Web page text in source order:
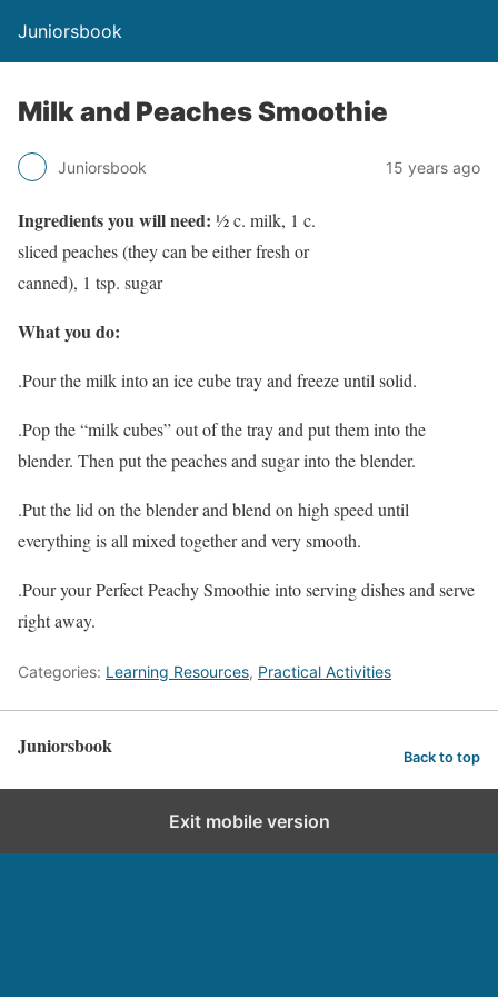
Juniorsbook
Milk and Peaches Smoothie
Juniorsbook 15 years ago
Ingredients you will need: ½ c. milk, 1 c.
sliced peaches (they can be either fresh or
canned), 1 tsp. sugar
What you do:
.Pour the milk into an ice cube tray and freeze until solid.
.Pop the “milk cubes” out of the tray and put them into the
blender. Then put the peaches and sugar into the blender.
.Put the lid on the blender and blend on high speed until
everything is all mixed together and very smooth.
.Pour your Perfect Peachy Smoothie into serving dishes and serve
right away.
Categories: Learning Resources, Practical Activities
Juniorsbook Back to top
Exit mobile version